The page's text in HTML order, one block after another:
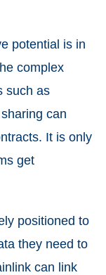
potential is in
complex
such as
can
It is only
get
positioned to
they need to
can link